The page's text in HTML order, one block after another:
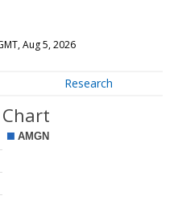
Aug 5, 2026
Research
Chart